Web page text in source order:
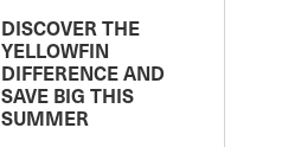
DISCOVER THE
YELLOWFIN
DIFFERENCE AND
SAVE BIG THIS
SUMMER